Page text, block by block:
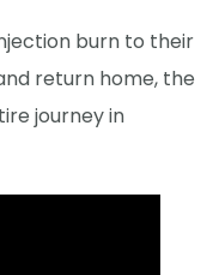
burn to their
return home, the
journey in